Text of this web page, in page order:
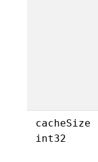
cacheSize
int32